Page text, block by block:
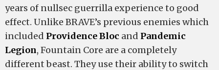
years of nullsec guerrilla experience to good
effect. Unlike BRAVE’s previous enemies which
included Providence Bloc and Pandemic
Legion, Fountain Core are a completely
different beast. They use their ability to switch